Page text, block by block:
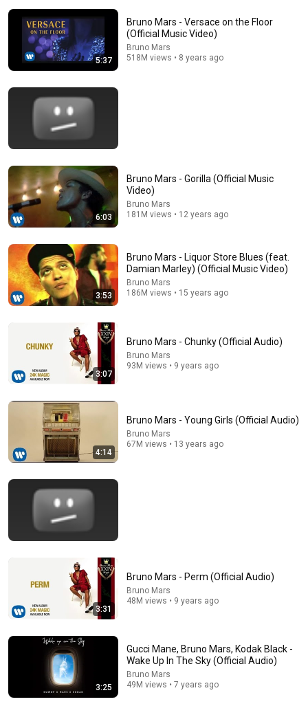
When SNL Celebrities Couldn’t Handle Impressions Of
Themselves
Roastara TV and Pop X GOAT
Bruno Mars & Anderson .Paak - Leave the Door Open
(Live from The Romantic Tour 2026, Paris, France)
The Sedighis Concerts • 309K views
Smile, Talking To The Moon, 24K Magic & More
Veloryx • 31K views
5:37
Bruno Mars - Versace on the Floor
(Official Music Video)
Bruno Mars
518M views • 8 years ago
6:03
Bruno Mars - Gorilla (Official Music
Video)
Bruno Mars
181M views • 12 years ago
3:53
Bruno Mars - Liquor Store Blues (feat.
Damian Marley) (Official Music Video)
Bruno Mars
186M views • 15 years ago
3:07
Bruno Mars - Chunky (Official Audio)
Bruno Mars
93M views • 9 years ago
4:14
Bruno Mars - Young Girls (Official Audio)
Bruno Mars
67M views • 13 years ago
3:31
Bruno Mars - Perm (Official Audio)
Bruno Mars
48M views • 9 years ago
3:25
Gucci Mane, Bruno Mars, Kodak Black -
Wake Up In The Sky (Official Audio)
Bruno Mars
49M views • 7 years ago